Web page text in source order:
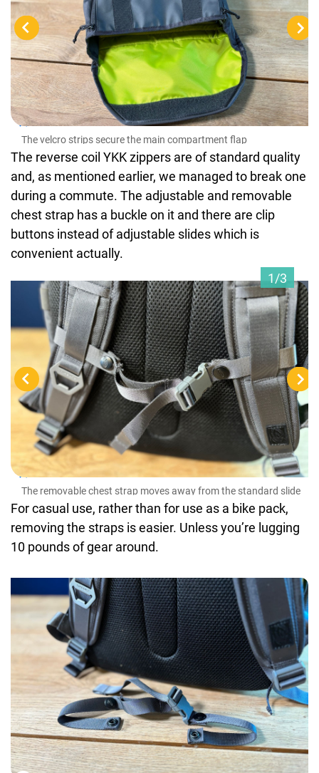
The velcro strips secure the main compartment flap
The reverse coil YKK zippers are of standard quality
and, as mentioned earlier, we managed to break one
during a commute. The adjustable and removable
chest strap has a buckle on it and there are clip
buttons instead of adjustable slides which is
convenient actually.
1/3
The removable chest strap moves away from the standard slide
buckles, making it easy to remove and store
For casual use, rather than for use as a bike pack,
removing the straps is easier. Unless you’re lugging
10 pounds of gear around.